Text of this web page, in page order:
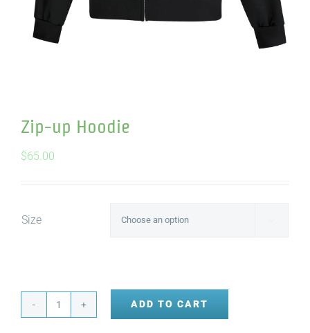
Zip-up Hoodie
$65.00
Size
ADD TO CART